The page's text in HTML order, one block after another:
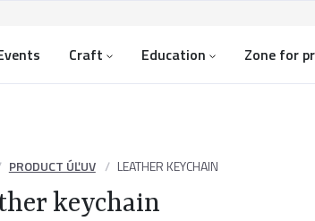
Craft Education Zone for
PRODUCT ÚĽUV LEATHER KEYCHAIN
keychain